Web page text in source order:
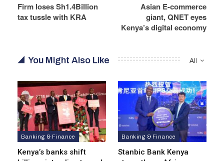
Firm loses Sh1.4Billion
tax tussle with KRA
Asian E-commerce
giant, QNET eyes
Kenya’s digital economy
All
You Might Also Like
Banking & Finance
Kenya’s banks shift
Banking & Finance
Stanbic Bank Kenya